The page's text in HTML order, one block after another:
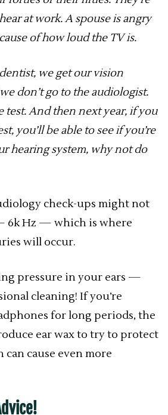
at work. A spouse is angry
of how loud the TV is.
we get our vision
don’t go to the audiologist.
test. And then next year, if you
you’ll be able to see if you’re
hearing system, why not do
check-ups might not
6k Hz — which is where
will occur.
pressure in your ears —
cleaning! If you’re
for long periods, the
ear wax to try to protect
cause even more